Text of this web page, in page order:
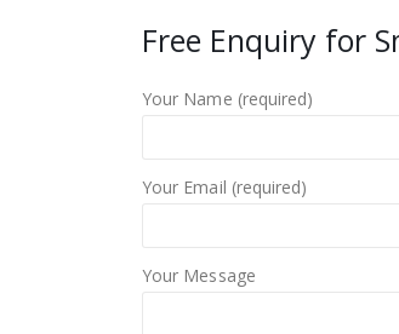
Free Enquiry for
Your Name (required)
Your Email (required)
Your Message